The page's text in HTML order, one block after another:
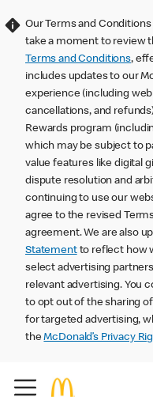
Our Terms and
take a moment to review
Terms and Conditions,
includes updates to our
experience (including
cancellations, and
Rewards program
which may be subject to
value features like digital
dispute resolution and
continuing to use our
agree to the revised
agreement. We are also
Statementto reflect how
select advertising
relevant advertising. You
to opt out of the sharing
for targeted advertising,
theMcDonald’s Privacy